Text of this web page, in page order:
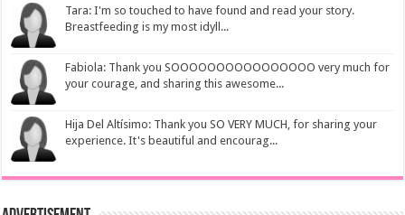
Tara: I'm so touched to have found and read your story.
Breastfeeding is my most idyll...
Fabiola: Thank you SOOOOOOOOOOOOOOOO very much for
your courage, and sharing this awesome...
Hija Del Altísimo: Thank you SO VERY MUCH, for sharing your
experience. It's beautiful and encourag...